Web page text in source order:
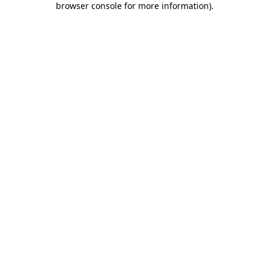
browser console for more information).